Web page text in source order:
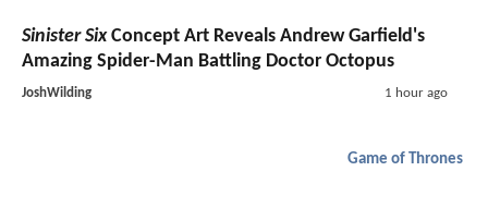
Sinister SixConcept Art Reveals Andrew Garfield's
Amazing Spider-Man Battling Doctor Octopus
JoshWilding 1 hour ago
Game of Thrones